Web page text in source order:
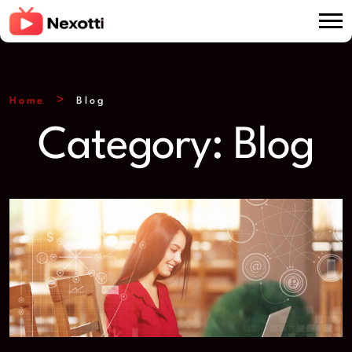
Home Blog
Category: Blog